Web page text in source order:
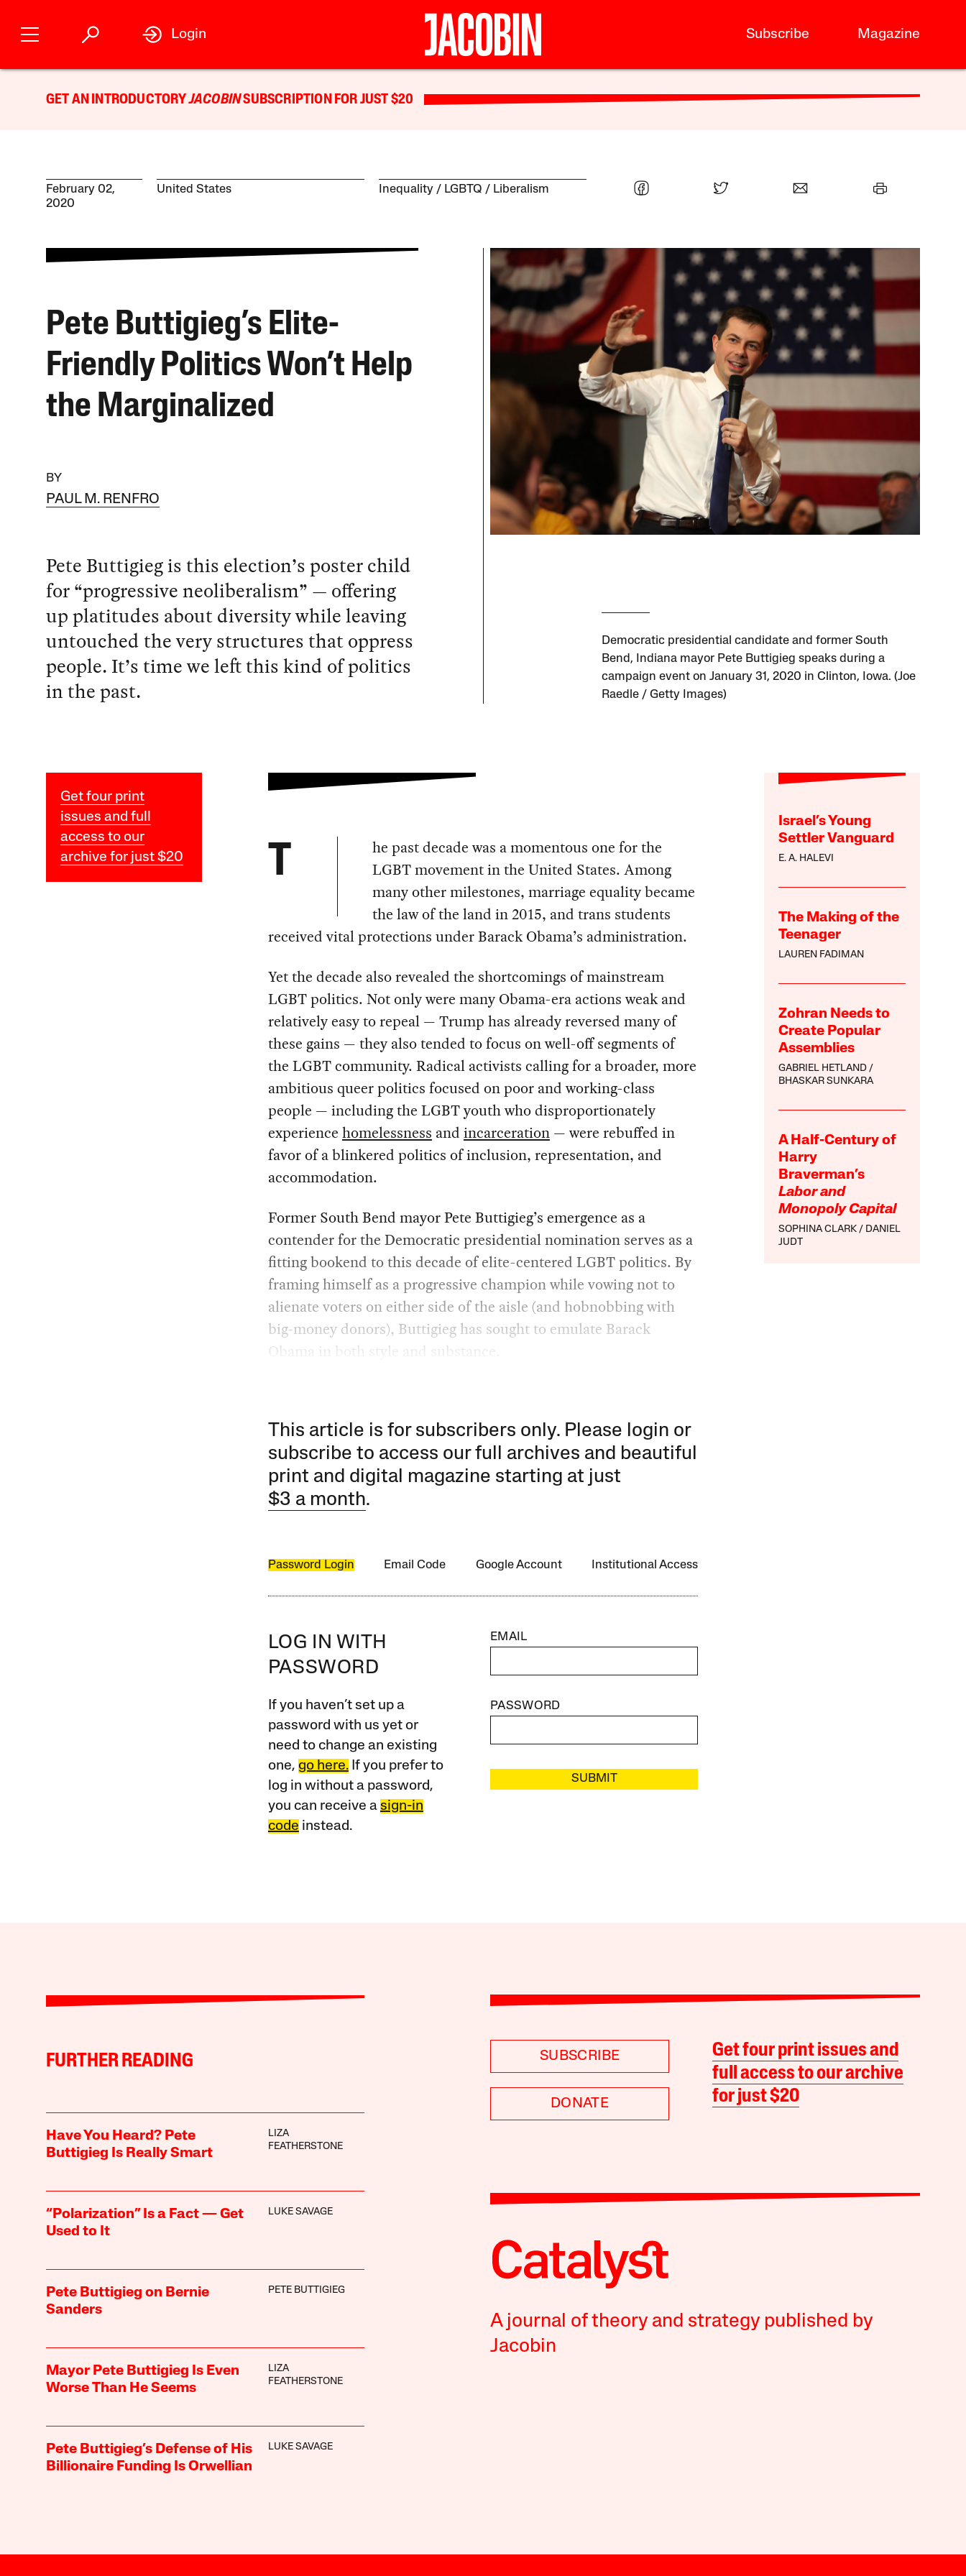
Subscribe Magazine
Login
GET AN INTRODUCTORYJACOBINSUBSCRIPTION FOR JUST $20
February 02,
2020
United States Inequality LGBTQ Liberalism
Pete Buttigieg’s Elite-
Friendly Politics Won’t Help
the Marginalized
BY
PAUL M. RENFRO
Pete Buttigieg is this election’s poster child
for “progressive neoliberalism” — offering
up platitudes about diversity while leaving
untouched the very structures that oppress
people. It’s time we left this kind of politics
in the past.
Democratic presidential candidate and former South
Bend, Indiana mayor Pete Buttigieg speaks during a
campaign event on January 31, 2020 in Clinton, Iowa. (Joe
Raedle / Getty Images)
Get four print
issues and full
access to our
archive for just $20
Israel’s Young
Settler Vanguard
E. A. HALEVI
The Making of the
Teenager
LAUREN FADIMAN
Zohran Needs to
Create Popular
Assemblies
GABRIEL HETLAND
BHASKAR SUNKARA
A Half-Century of
Harry
Braverman’s
Labor and
Monopoly Capital
SOPHINA CLARK
DANIEL
JUDT
T
he past decade was a momentous one for the
LGBT movement in the United States. Among
many other milestones, marriage equality became
the law of the land in 2015, and trans students
received vital protections under Barack Obama’s administration.
Yet the decade also revealed the shortcomings of mainstream
LGBT politics. Not only were many Obama-era actions weak and
relatively easy to repeal — Trump has already reversed many of
these gains — they also tended to focus on well-off segments of
the LGBT community. Radical activists calling for a broader, more
ambitious queer politics focused on poor and working-class
people — including the LGBT youth who disproportionately
experience homelessness and incarceration— were rebuffed in
favor of a blinkered politics of inclusion, representation, and
accommodation.
Former South Bend mayor Pete Buttigieg’s emergence as a
contender for the Democratic presidential nomination serves as a
fitting bookend to this decade of elite-centered LGBT politics. By
framing himself as a progressive champion while vowing not to
alienate voters on either side of the aisle (and hobnobbing with
big-money donors), Buttigieg has sought to emulate Barack
Obama in both style and substance.
This article is for subscribers only. Please login or
subscribe to access our full archives and beautiful
print and digital magazine starting at just
$3 a month.
Password Login Email Code Google Account Institutional Access
LOG IN WITH
PASSWORD
If you haven’t set up a
password with us yet or
need to change an existing
one, go here.If you prefer to
log in without a password,
you can receive a sign-in
code instead.
EMAIL
PASSWORD
SUBMIT
FURTHER READING
Have You Heard? Pete
Buttigieg Is Really Smart
LIZA
FEATHERSTONE
“Polarization” Is a Fact — Get
Used to It
LUKE SAVAGE
Pete Buttigieg on Bernie
Sanders
PETE BUTTIGIEG
Mayor Pete Buttigieg Is Even
Worse Than He Seems
LIZA
FEATHERSTONE
Pete Buttigieg’s Defense of His
Billionaire Funding Is Orwellian
LUKE SAVAGE
SUBSCRIBE
DONATE
Get four print issues and
full access to our archive
for just $20
A journal of theory and strategy published by
Jacobin